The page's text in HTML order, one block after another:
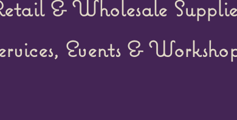
&Wholesale
Events &